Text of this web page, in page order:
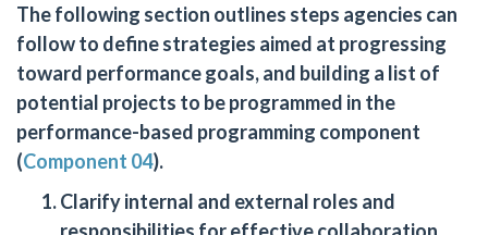
The following section outlines steps agencies can
follow to define strategies aimed at progressing
toward performance goals, and building a list of
potential projects to be programmed in the
performance-based programming component
(Component 04).
Clarify internal and external roles and